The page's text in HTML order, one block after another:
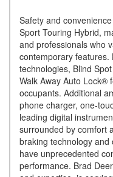
Safety and
Sport Touring Hybrid,
and professionals who
contemporary
technologies, Blind
Walk Away Auto Lock®
occupants. Additional
phone charger, one-
leading digital
surrounded by comfort
braking technology
have unprecedented
performance. Brad